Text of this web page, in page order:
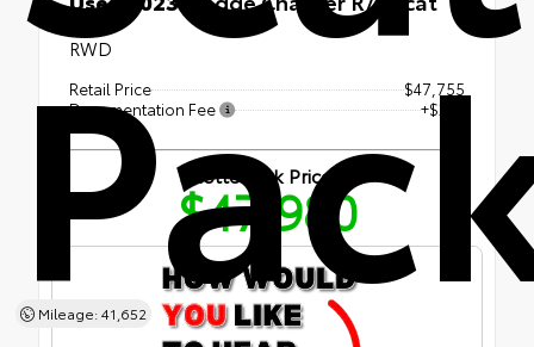
Mileage: 41,652
RWD
Retail Price
$47,755
Documentation Fee
+$225
Shottenkirk Price
$47,980